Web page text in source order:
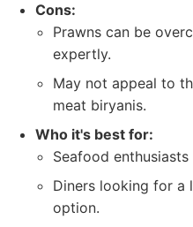
Cons:
Prawns can be
expertly.
May not appeal to
meat biryanis.
Who it's best for:
Seafood
Diners looking for a
option.